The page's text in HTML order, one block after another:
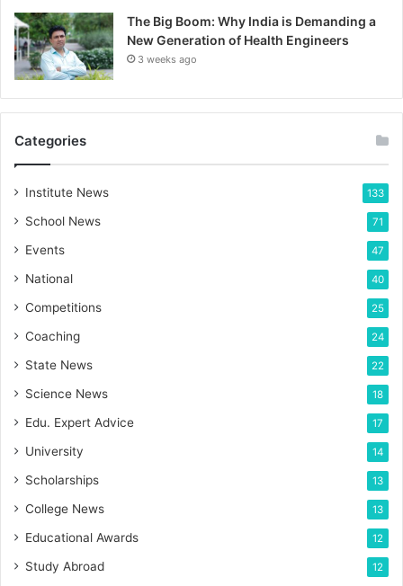
The Big Boom: Why India is Demanding a
New Generation of Health Engineers
3 weeks ago
Categories
Institute News 133
School News 71
Events 47
National 40
Competitions 25
Coaching 24
State News 22
Science News 18
Edu. Expert Advice 17
University 14
Scholarships 13
College News 13
Educational Awards 12
Study Abroad 12